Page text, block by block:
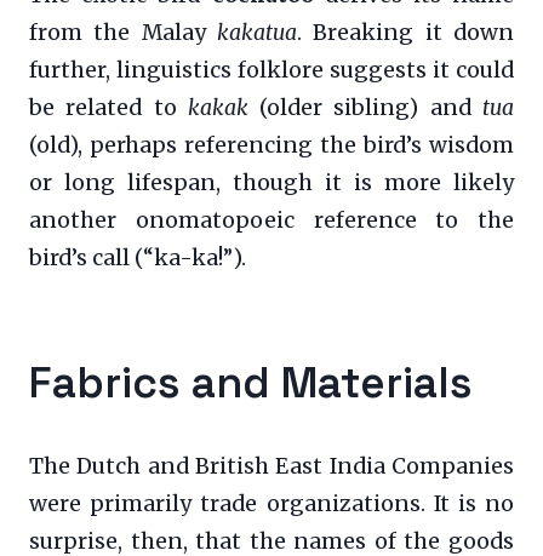
from the Malay kakatua. Breaking it down
further, linguistics folklore suggests it could
be related to kakak(older sibling) and tua
(old), perhaps referencing the bird’s wisdom
or long lifespan, though it is more likely
another onomatopoeic reference to the
bird’s call (“ka-ka!”).
Fabrics and Materials
The Dutch and British East India Companies
were primarily trade organizations. It is no
surprise, then, that the names of the goods